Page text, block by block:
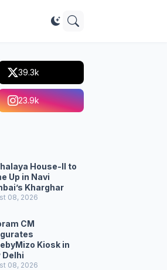
39.3k
23.9k
House-II to
Up in Navi
Kharghar
08, 2026
CM
Kiosk in
Delhi
08, 2026